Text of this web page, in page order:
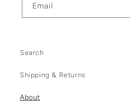
Email
Search
Shipping & Returns
About